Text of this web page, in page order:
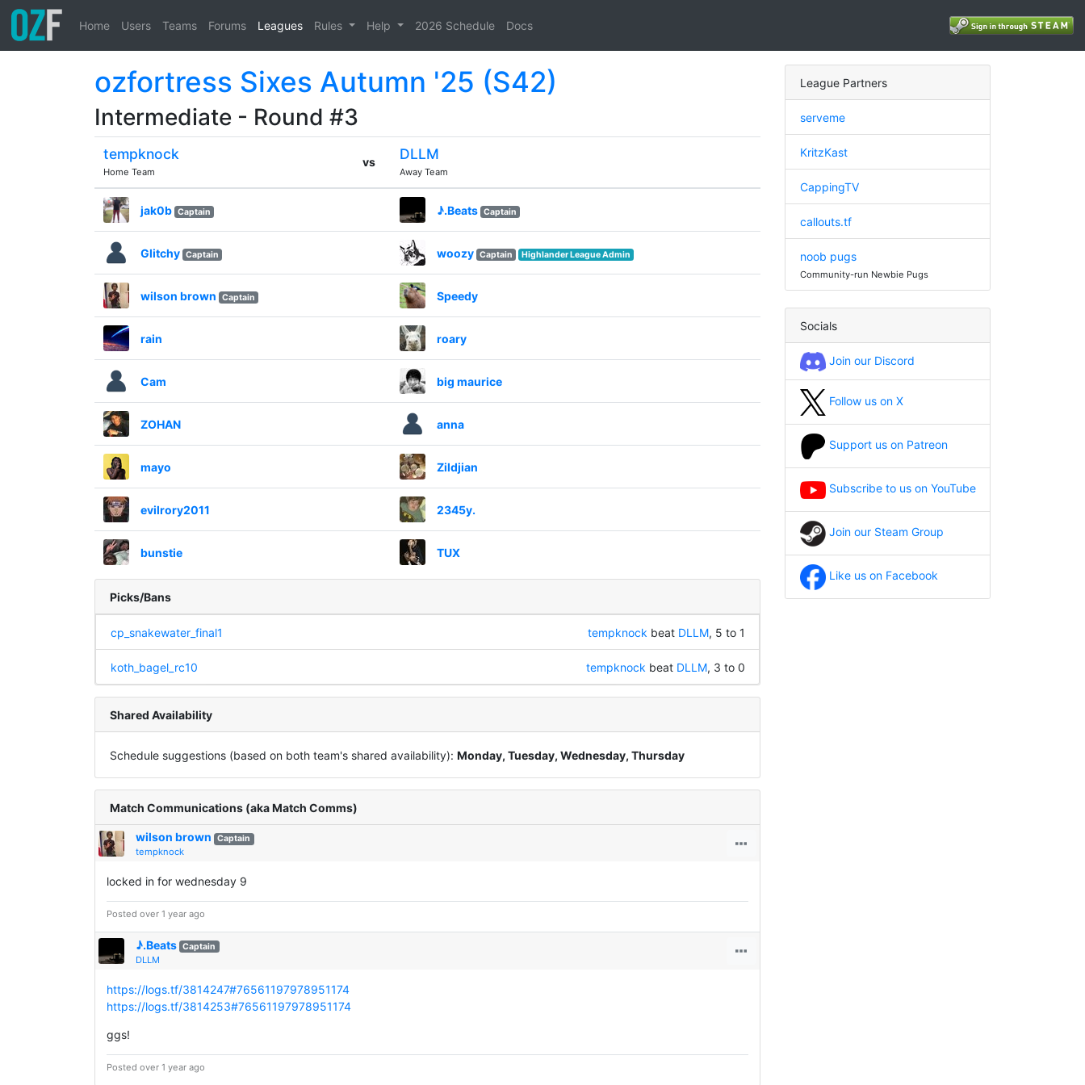
Home Users Teams Forums Leagues Rules Help 2026 Schedule Docs
ozfortress Sixes Autumn '25 (S42)
Intermediate - Round #3
tempknock
Home Team
vs DLLM
Away Team
jak0b Captain ♪.Beats Captain
Glitchy Captain woozy Captain Highlander League Admin
wilson brown Captain Speedy
rain roary
Cam big maurice
ZOHAN anna
mayo Zildjian
evilrory2011 2345y.
bunstie TUX
Picks/Bans
cp_snakewater_final1 tempknock beat DLLM, 5 to 1
koth_bagel_rc10 tempknock beat DLLM, 3 to 0
Shared Availability
Schedule suggestions (based on both team's shared availability): Monday, Tuesday, Wednesday, Thursday
Match Communications (aka Match Comms)
wilson brown Captain
tempknock
locked in for wednesday 9
Posted over 1 year ago
♪.Beats Captain
DLLM
https://logs.tf/3814247#76561197978951174
https://logs.tf/3814253#76561197978951174
ggs!
Posted over 1 year ago
League Partners
serveme
KritzKast
CappingTV
callouts.tf
noob pugs
Community-run Newbie Pugs
Socials
Join our Discord
Follow us on X
Support us on Patreon
Subscribe to us on YouTube
Join our Steam Group
Like us on Facebook